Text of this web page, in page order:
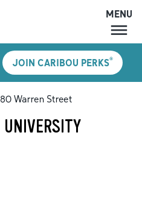
MENU
PERKS
SHOP
MENU
JOIN CARIBOU PERKS®
Warren Street